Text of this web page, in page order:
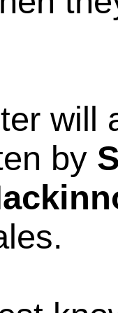
will
by